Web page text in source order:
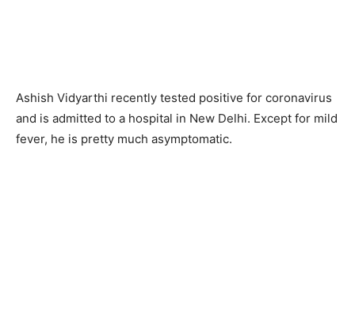
Ashish Vidyarthi recently tested positive for coronavirus
and is admitted to a hospital in New Delhi. Except for mild
fever, he is pretty much asymptomatic.